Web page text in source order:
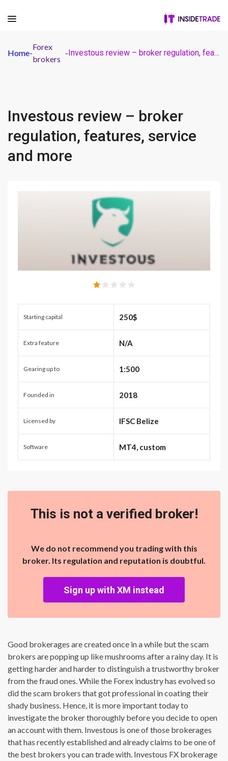
Home-
Forex
brokers
- Investous review – broker regulation, features, service and more
Investous review – broker
regulation, features, service
and more
Starting capital 250$
Extra feature N/A
Gearing up to 1:500
Founded in 2018
Licensed by IFSC Belize
Software MT4, custom
This is not a verified broker!
We do not recommend you trading with this
broker. Its regulation and reputation is doubtful.
Sign up with XM instead
Good brokerages are created once in a while but the scam
brokers are popping up like mushrooms after a rainy day. It is
getting harder and harder to distinguish a trustworthy broker
from the fraud ones. While the Forex industry has evolved so
did the scam brokers that got professional in coating their
shady business. Hence, it is more important today to
investigate the broker thoroughly before you decide to open
an account with them. Investous is one of those brokerages
that has recently established and already claims to be one of
the best brokers you can trade with. Investous FX brokerage